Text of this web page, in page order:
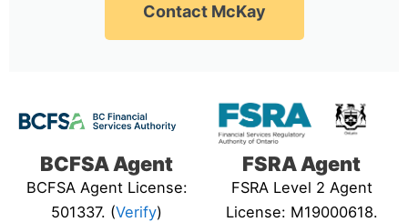
Contact McKay
BCFSA Agent
BCFSA Agent License:
501337. (Verify)
FSRA Agent
FSRA Level 2 Agent
License: M19000618.